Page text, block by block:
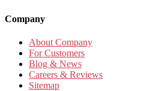
Company
About Company
For Customers
Blog & News
Careers & Reviews
Sitemap